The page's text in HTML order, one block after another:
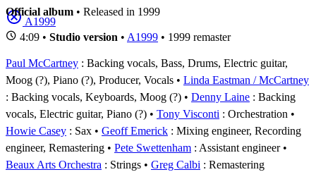
A1999
Official album • Released in 1999
4:09 • Studio version • A1999 • 1999 remaster
Paul McCartney : Backing vocals, Bass, Drums, Electric guitar,
Moog (?), Piano (?), Producer, Vocals
Linda Eastman / McCartney
: Backing vocals, Keyboards, Moog (?)
Denny Laine : Backing
vocals, Electric guitar, Piano (?)
Tony Visconti : Orchestration
Howie Casey : Sax Geoff Emerick : Mixing engineer, Recording
engineer, Remastering
Pete Swettenham : Assistant engineer
Beaux Arts Orchestra : Strings Greg Calbi : Remastering